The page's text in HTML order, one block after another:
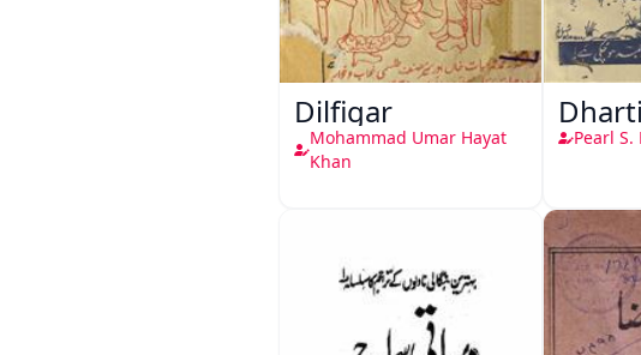
Dilfigar
Mohammad Umar Hayat
Khan
Pearl S.